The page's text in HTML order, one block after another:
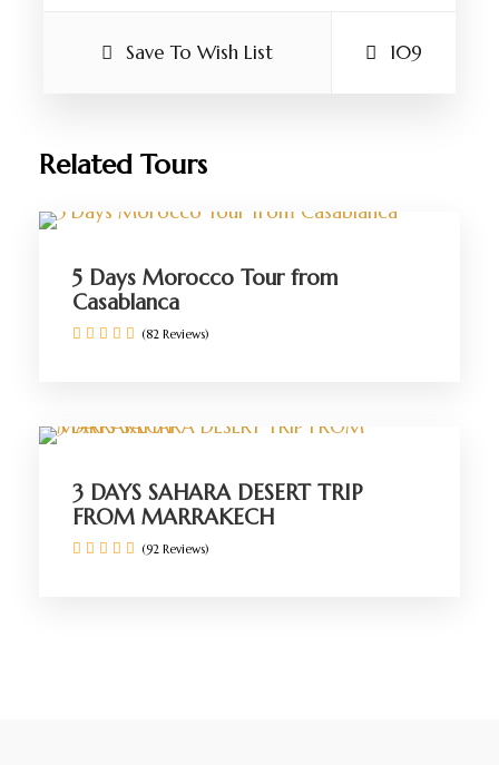
Save To Wish List 109
Related Tours
5 Days Morocco Tour from
Casablanca
(82 Reviews)
3 DAYS SAHARA DESERT TRIP
FROM MARRAKECH
(92 Reviews)